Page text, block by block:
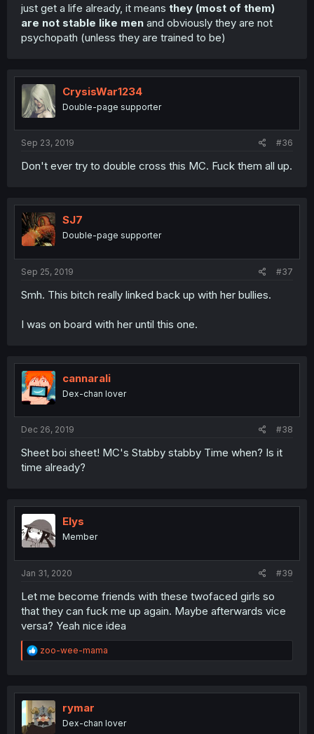
just get a life already, it means they (most of them)
are not stable like men and obviously they are not
psychopath (unless they are trained to be)
CrysisWar1234
Double-page supporter
Sep 23, 2019 #36
Don't ever try to double cross this MC. Fuck them all up.
SJ7
Double-page supporter
Sep 25, 2019 #37
Smh. This bitch really linked back up with her bullies.
I was on board with her until this one.
cannarali
Dex-chan lover
Dec 26, 2019 #38
Sheet boi sheet! MC's Stabby stabby Time when? Is it
time already?
Elys
Member
Jan 31, 2020 #39
Let me become friends with these twofaced girls so
that they can fuck me up again. Maybe afterwards vice
versa? Yeah nice idea
R
e
t
i
o
n
zoo-wee-mama
rymar
Dex-chan lover